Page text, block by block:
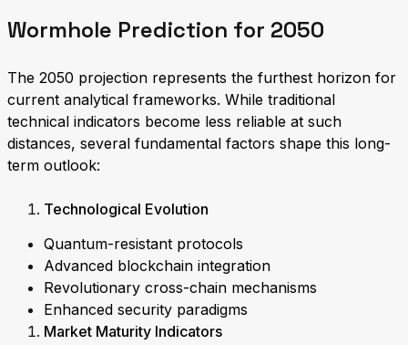
Wormhole Prediction for 2050
The 2050 projection represents the furthest horizon for
current analytical frameworks. While traditional
technical indicators become less reliable at such
distances, several fundamental factors shape this long-
term outlook:
Technological Evolution
Quantum-resistant protocols
Advanced blockchain integration
Revolutionary cross-chain mechanisms
Enhanced security paradigms
Market Maturity Indicators